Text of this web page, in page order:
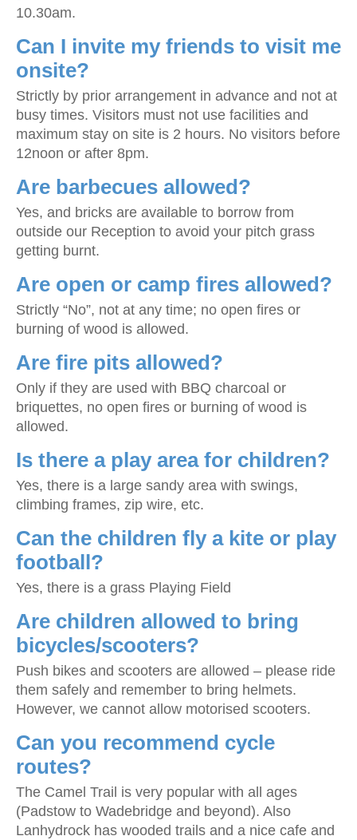
10.30am.
Can I invite my friends to visit me
onsite?
Strictly by prior arrangement in advance and not at
busy times. Visitors must not use facilities and
maximum stay on site is 2 hours. No visitors before
12noon or after 8pm.
Are barbecues allowed?
Yes, and bricks are available to borrow from
outside our Reception to avoid your pitch grass
getting burnt.
Are open or camp fires allowed?
Strictly “No”, not at any time; no open fires or
burning of wood is allowed.
Are fire pits allowed?
Only if they are used with BBQ charcoal or
briquettes, no open fires or burning of wood is
allowed.
Is there a play area for children?
Yes, there is a large sandy area with swings,
climbing frames, zip wire, etc.
Can the children fly a kite or play
football?
Yes, there is a grass Playing Field
Are children allowed to bring
bicycles/scooters?
Push bikes and scooters are allowed – please ride
them safely and remember to bring helmets.
However, we cannot allow motorised scooters.
Can you recommend cycle
routes?
The Camel Trail is very popular with all ages
(Padstow to Wadebridge and beyond). Also
Lanhydrock has wooded trails and a nice cafe and